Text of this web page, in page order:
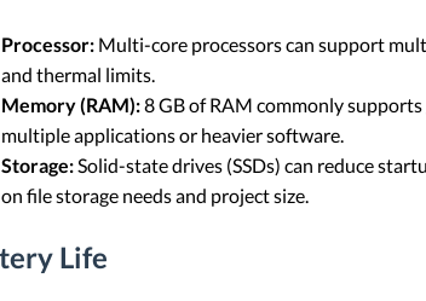
Processor: Multi-core processors can support
and thermal limits.
Memory (RAM):8 GB of RAM commonly
multiple applications or heavier software.
Storage:Solid-state drives (SSDs) can reduce
on file storage needs and project size.
Life